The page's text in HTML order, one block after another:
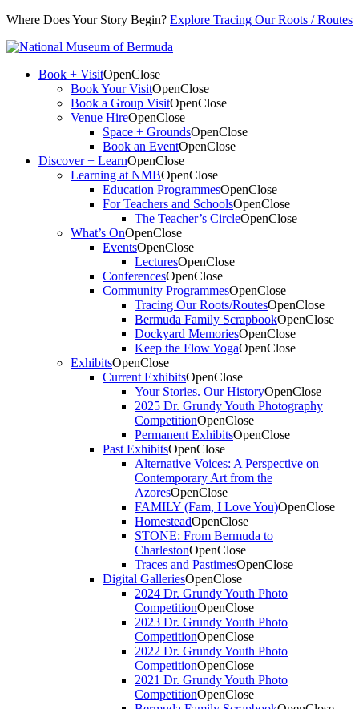
Where Does Your Story Begin? Explore Tracing Our Roots / Routes
Book + VisitOpenClose
Book Your VisitOpenClose
Book a Group VisitOpenClose
Venue HireOpenClose
Space + GroundsOpenClose
Book an EventOpenClose
Discover + LearnOpenClose
Learning at NMBOpenClose
Education ProgrammesOpenClose
For Teachers and SchoolsOpenClose
The Teacher’s CircleOpenClose
What’s OnOpenClose
EventsOpenClose
LecturesOpenClose
ConferencesOpenClose
Community ProgrammesOpenClose
Tracing Our Roots/RoutesOpenClose
Bermuda Family ScrapbookOpenClose
Dockyard MemoriesOpenClose
Keep the Flow YogaOpenClose
ExhibitsOpenClose
Current ExhibitsOpenClose
Your Stories. Our HistoryOpenClose
2025 Dr. Grundy Youth Photography
CompetitionOpenClose
Permanent ExhibitsOpenClose
Past ExhibitsOpenClose
Alternative Voices: A Perspective on
Contemporary Art from the
AzoresOpenClose
FAMILY (Fam, I Love You)OpenClose
HomesteadOpenClose
STONE: From Bermuda to
CharlestonOpenClose
Traces and PastimesOpenClose
Digital GalleriesOpenClose
2024 Dr. Grundy Youth Photo
CompetitionOpenClose
2023 Dr. Grundy Youth Photo
CompetitionOpenClose
2022 Dr. Grundy Youth Photo
CompetitionOpenClose
2021 Dr. Grundy Youth Photo
CompetitionOpenClose